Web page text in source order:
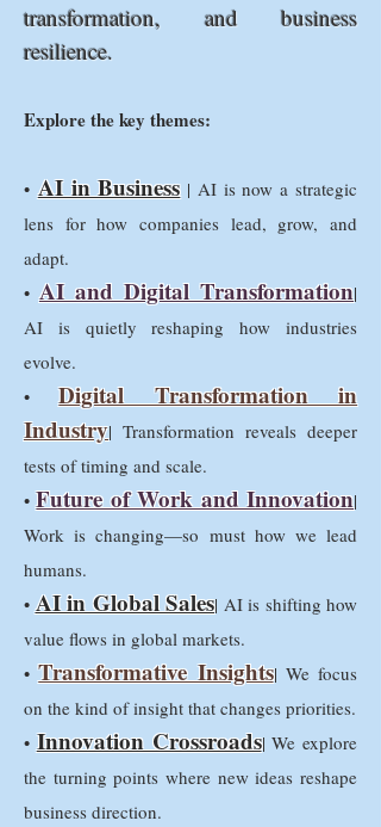
transformation, and business
resilience.
Explore the key themes:
• AI in Business | AI is now a strategic
lens for how companies lead, grow, and
adapt.
•AI and Digital Transformation|
AI is quietly reshaping how industries
evolve.
•Digital Transformation in
Industry| Transformation reveals deeper
tests of timing and scale.
•Future of Work and Innovation|
Work is changing—so must how we lead
humans.
•AI in Global Sales| AI is shifting how
value flows in global markets.
•Transformative Insights| We focus
on the kind of insight that changes priorities.
• Innovation Crossroads| We explore
the turning points where new ideas reshape
business direction.